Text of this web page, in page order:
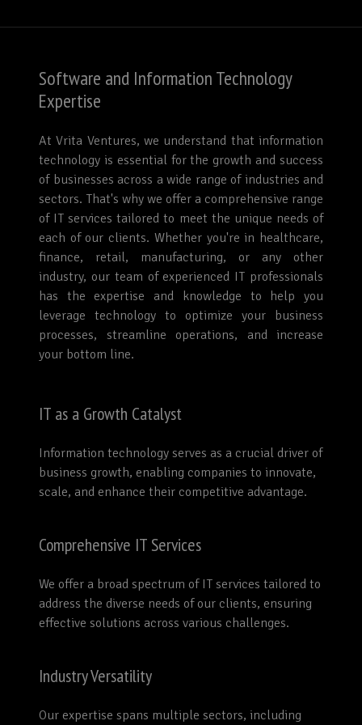
Software and Information Technology
Expertise
At Vrita Ventures, we understand that information
technology is essential for the growth and success
of businesses across a wide range of industries and
sectors. That's why we offer a comprehensive range
of IT services tailored to meet the unique needs of
each of our clients. Whether you're in healthcare,
finance, retail, manufacturing, or any other
industry, our team of experienced IT professionals
has the expertise and knowledge to help you
leverage technology to optimize your business
processes, streamline operations, and increase
your bottom line.
IT as a Growth Catalyst
Information technology serves as a crucial driver of
business growth, enabling companies to innovate,
scale, and enhance their competitive advantage.
Comprehensive IT Services
We offer a broad spectrum of IT services tailored to
address the diverse needs of our clients, ensuring
effective solutions across various challenges.
Industry Versatility
Our expertise spans multiple sectors, including